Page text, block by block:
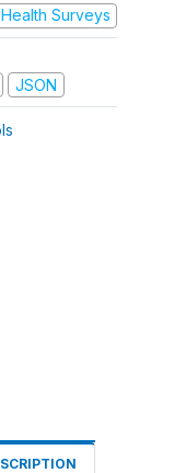
Surveys
JSON